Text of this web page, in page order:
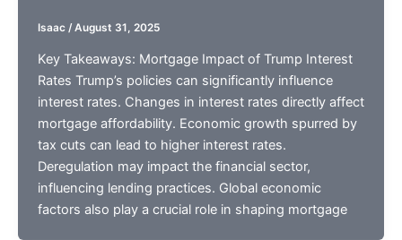
Isaac / August 31, 2025
Key Takeaways: Mortgage Impact of Trump Interest
Rates Trump’s policies can significantly influence
interest rates. Changes in interest rates directly affect
mortgage affordability. Economic growth spurred by
tax cuts can lead to higher interest rates.
Deregulation may impact the financial sector,
influencing lending practices. Global economic
factors also play a crucial role in shaping mortgage